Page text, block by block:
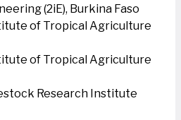
(2iE), Burkina Faso
of Tropical Agriculture
of Tropical Agriculture
Research Institute